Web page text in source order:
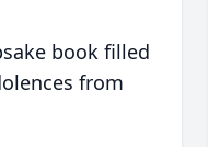
book filled
from